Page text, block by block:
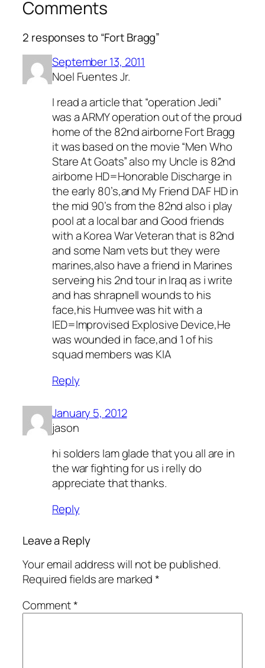
Comments
2 responses to “Fort Bragg”
September 13, 2011
Noel Fuentes Jr.
I read a article that “operation Jedi”
was a ARMY operation out of the proud
home of the 82nd airborne Fort Bragg
it was based on the movie “Men Who
Stare At Goats” also my Uncle is 82nd
airborne HD=Honorable Discharge in
the early 80’s,and My Friend DAF HD in
the mid 90’s from the 82nd also i play
pool at a local bar and Good friends
with a Korea War Veteran that is 82nd
and some Nam vets but they were
marines,also have a friend in Marines
serveing his 2nd tour in Iraq as i write
and has shrapnell wounds to his
face,his Humvee was hit with a
IED=Improvised Explosive Device,He
was wounded in face,and 1 of his
squad members was KIA
Reply
January 5, 2012
jason
hi solders Iam glade that you all are in
the war fighting for us i relly do
appreciate that thanks.
Reply
Leave a Reply
Your email address will not be published.
Required fields are marked*
Comment*